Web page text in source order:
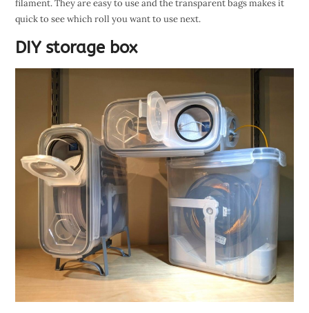
filament. They are easy to use and the transparent bags makes it
quick to see which roll you want to use next.
DIY storage box